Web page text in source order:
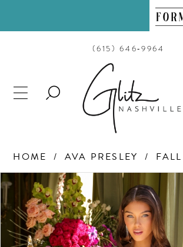
(615) 646‑9964
TOGGLE
HOME AVA PRESLEY
Products
Carousel
Skip
end
PAUSE AUTOPLAY
PREVIOUS SLIDE
NEXT SLIDE
0
1